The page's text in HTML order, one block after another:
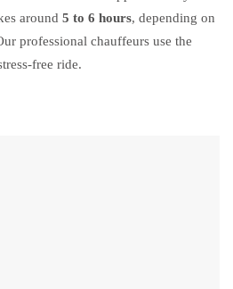
around 5 to 6 hours, depending on
professional chauffeurs use the
free ride.